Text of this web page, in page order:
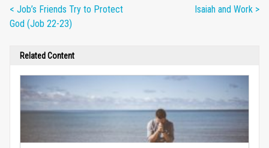
< Job’s Friends Try to Protect
God (Job 22-23)
Isaiah and Work >
Related Content